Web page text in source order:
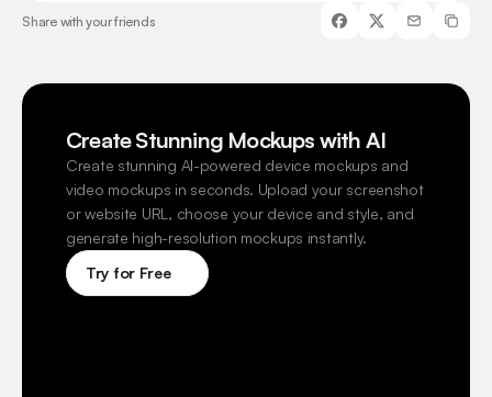
Share with your friends
Create Stunning Mockups with AI
Create stunning AI-powered device mockups and
video mockups in seconds. Upload your screenshot
or website URL, choose your device and style, and
generate high-resolution mockups instantly.
Try for Free